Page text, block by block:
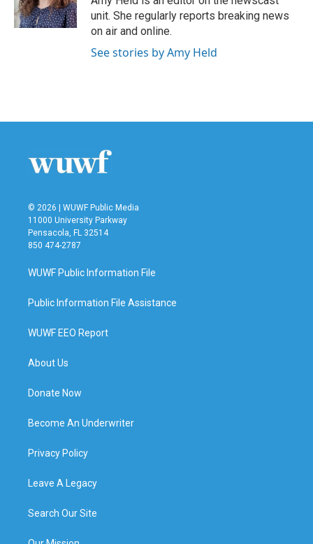
k
n
unit. She regularly reports breaking news
on air and online.
See stories by Amy Held
© 2026 | WUWF Public Media
11000 University Parkway
Pensacola, FL 32514
850 474-2787
WUWF Public Information File
Public Information File Assistance
WUWF EEO Report
About Us
Donate Now
Become An Underwriter
Privacy Policy
Leave A Legacy
Search Our Site